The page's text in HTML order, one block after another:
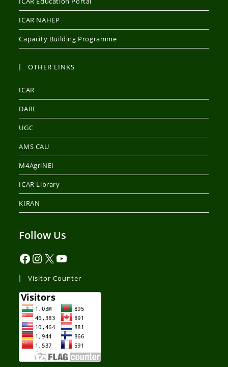
ICAR NAHEP
Capacity Building Programme
OTHER LINKS
ICAR
DARE
UGC
AMS CAU
M4AgriNEI
ICAR Library
KIRAN
Follow Us
Visitor Counter